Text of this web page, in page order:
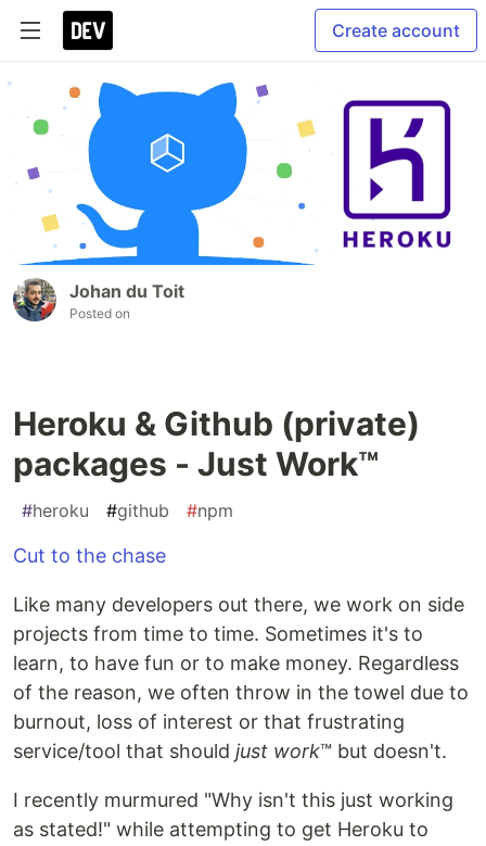
Create account
Johan du Toit
Posted on
Heroku & Github (private)
packages - Just Work™
#heroku #github #npm
Cut to the chase
Like many developers out there, we work on side
projects from time to time. Sometimes it's to
learn, to have fun or to make money. Regardless
of the reason, we often throw in the towel due to
burnout, loss of interest or that frustrating
service/tool that should just work™ but doesn't.
I recently murmured "Why isn't this just working
as stated!" while attempting to get Heroku to